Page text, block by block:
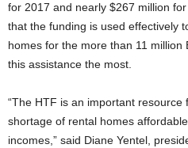
for 2017 and nearly $267 million
that the funding is used effectively
homes for the more than 11
this assistance the most.
“The HTF is an important resource
shortage of rental homes
incomes,” said Diane Yentel,